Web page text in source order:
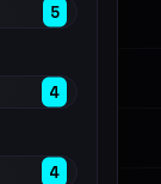
5
4
4